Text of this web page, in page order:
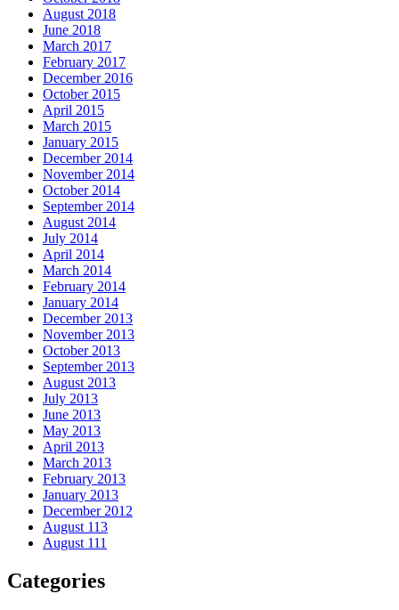
August 2018
June 2018
March 2017
February 2017
December 2016
October 2015
April 2015
March 2015
January 2015
December 2014
November 2014
October 2014
September 2014
August 2014
July 2014
April 2014
March 2014
February 2014
January 2014
December 2013
November 2013
October 2013
September 2013
August 2013
July 2013
June 2013
May 2013
April 2013
March 2013
February 2013
January 2013
December 2012
August 113
August 111
Categories